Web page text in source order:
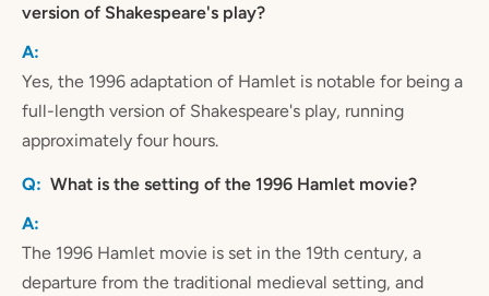
version of Shakespeare's play?
Yes, the 1996 adaptation of Hamlet is notable for being a
full-length version of Shakespeare's play, running
approximately four hours.
What is the setting of the 1996 Hamlet movie?
The 1996 Hamlet movie is set in the 19th century, a
departure from the traditional medieval setting, and